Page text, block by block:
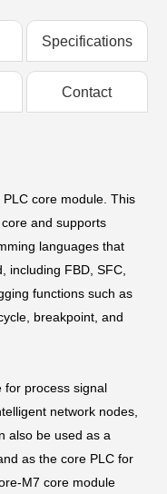
Specifications
Contact
core module. This
and supports
languages that
including FBD, SFC,
functions such as
breakpoint, and
for process signal
network nodes,
also be used as a
as the core PLC for
M7 core module